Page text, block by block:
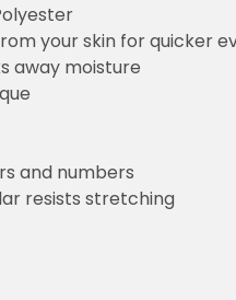
your skin for quicker
away moisture
and numbers
resists stretching